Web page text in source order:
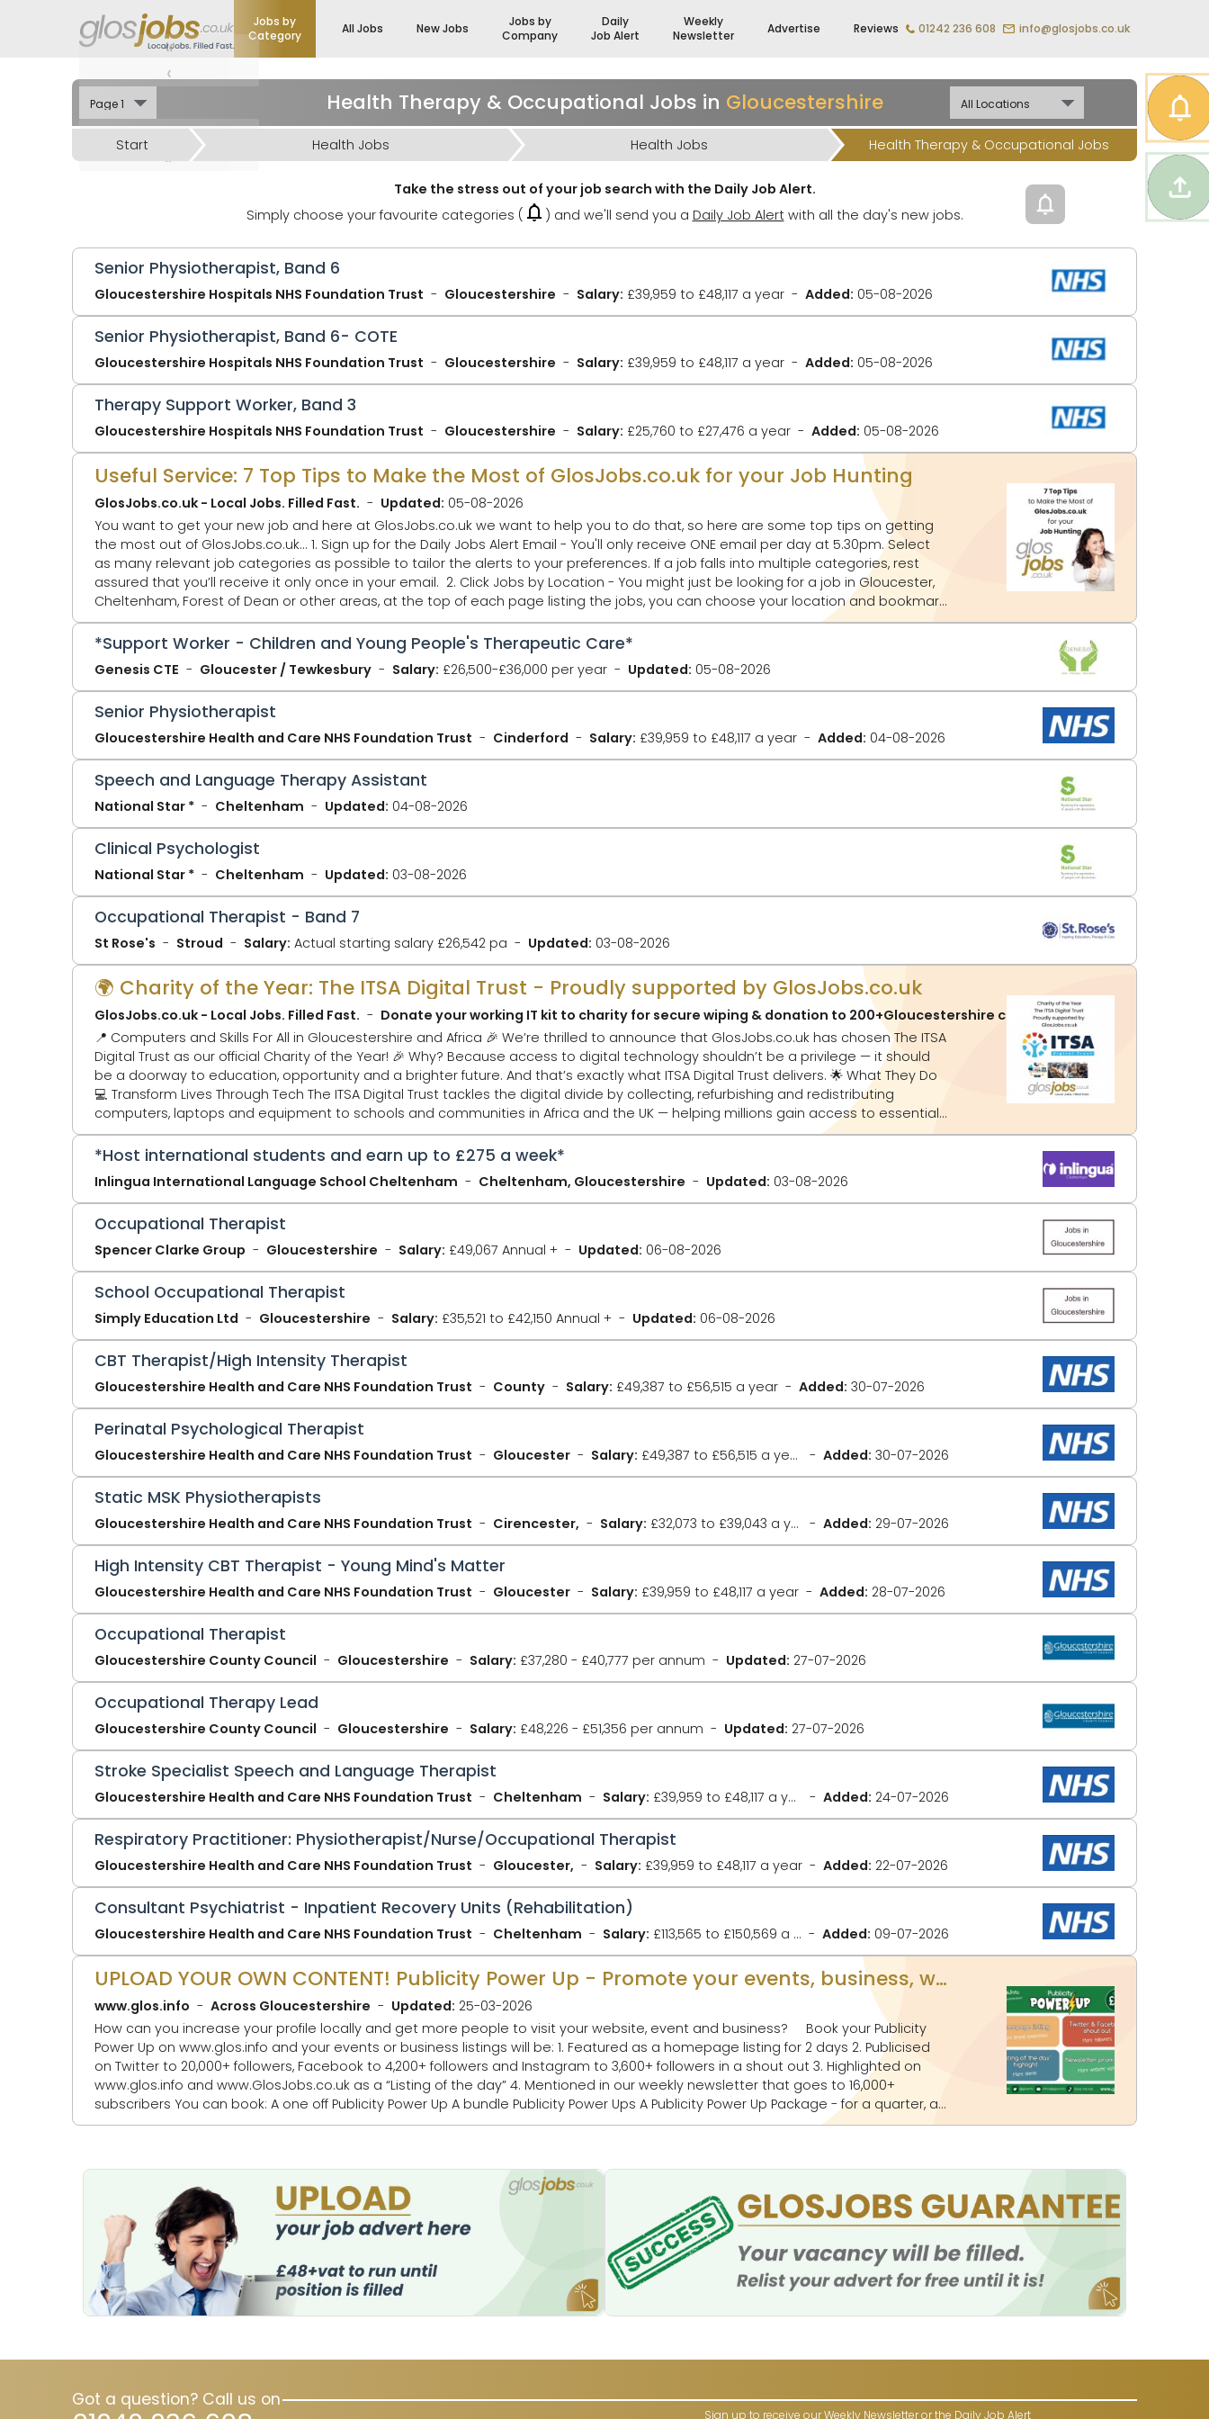
Jobs by
Category
All Jobs New Jobs
Jobs by
Company
Daily
Job Alert
Weekly
Newsletter
Advertise Reviews 01242 236 608 info@glosjobs.co.uk
«
‹
›
»
Health Therapy & Occupational Jobs in Gloucestershire
Start Health Jobs Health Jobs Health Therapy & Occupational Jobs
Take the stress out of your job search with the Daily Job Alert.
Simply choose your favourite categories (
) and we'll send you a Daily Job Alert with all the day's new jobs.
Senior Physiotherapist, Band 6
Gloucestershire Hospitals NHS Foundation Trust Gloucestershire Salary: £39,959 to £48,117 a year Added: 05-08-2026
Senior Physiotherapist, Band 6- COTE
Gloucestershire Hospitals NHS Foundation Trust Gloucestershire Salary: £39,959 to £48,117 a year Added: 05-08-2026
Therapy Support Worker, Band 3
Gloucestershire Hospitals NHS Foundation Trust Gloucestershire Salary: £25,760 to £27,476 a year Added: 05-08-2026
Useful Service: 7 Top Tips to Make the Most of GlosJobs.co.uk for your Job Hunting
GlosJobs.co.uk - Local Jobs. Filled Fast. Updated: 05-08-2026
You want to get your new job and here at GlosJobs.co.uk we want to help you to do that, so here are some top tips on getting
the most out of GlosJobs.co.uk... 1. Sign up for the Daily Jobs Alert Email - You'll only receive ONE email per day at 5.30pm. Select
as many relevant job categories as possible to tailor the alerts to your preferences. If a job falls into multiple categories, rest
assured that you’ll receive it only once in your email. 2. Click Jobs by Location - You might just be looking for a job in Gloucester,
Cheltenham, Forest of Dean or other areas, at the top of each page listing the jobs, you can choose your location and bookmark
that page. GlosJobs.co.uk now adv
*Support Worker - Children and Young People's Therapeutic Care*
Genesis CTE Gloucester / Tewkesbury Salary: £26,500-£36,000 per year Updated: 05-08-2026
Senior Physiotherapist
Gloucestershire Health and Care NHS Foundation Trust Cinderford Salary: £39,959 to £48,117 a year Added: 04-08-2026
Speech and Language Therapy Assistant
National Star * Cheltenham Updated: 04-08-2026
Clinical Psychologist
National Star * Cheltenham Updated: 03-08-2026
Occupational Therapist - Band 7
St Rose's Stroud Salary: Actual starting salary £26,542 pa Updated: 03-08-2026
🌍 Charity of the Year: The ITSA Digital Trust - Proudly supported by GlosJobs.co.uk
GlosJobs.co.uk - Local Jobs. Filled Fast. Donate your working IT kit to charity for secure wiping & donation to 200+Gloucestershire charities Updated:
📍 Computers and Skills For All in Gloucestershire and Africa 🎉 We’re thrilled to announce that GlosJobs.co.uk has chosen The ITSA
Digital Trust as our official Charity of the Year! 🎉 Why? Because access to digital technology shouldn’t be a privilege — it should
be a doorway to education, opportunity and a brighter future. And that’s exactly what ITSA Digital Trust delivers. 🌟 What They Do
💻 Transform Lives Through Tech The ITSA Digital Trust tackles the digital divide by collecting, refurbishing and redistributing
computers, laptops and equipment to schools and communities in Africa and the UK — helping millions gain access to essential
technology. ITSA Digital Tru
*Host international students and earn up to £275 a week*
Inlingua International Language School Cheltenham Cheltenham, Gloucestershire Updated: 03-08-2026
Occupational Therapist
Spencer Clarke Group Gloucestershire Salary: £49,067 Annual + Updated: 06-08-2026
School Occupational Therapist
Simply Education Ltd Gloucestershire Salary: £35,521 to £42,150 Annual + Updated: 06-08-2026
CBT Therapist/High Intensity Therapist
Gloucestershire Health and Care NHS Foundation Trust County Salary: £49,387 to £56,515 a year Added: 30-07-2026
Perinatal Psychological Therapist
Gloucestershire Health and Care NHS Foundation Trust Gloucester Salary: £49,387 to £56,515 a year Added: 30-07-2026
Static MSK Physiotherapists
Gloucestershire Health and Care NHS Foundation Trust Cirencester, Salary: £32,073 to £39,043 a year Added: 29-07-2026
High Intensity CBT Therapist - Young Mind's Matter
Gloucestershire Health and Care NHS Foundation Trust Gloucester Salary: £39,959 to £48,117 a year Added: 28-07-2026
Occupational Therapist
Gloucestershire County Council Gloucestershire Salary: £37,280 - £40,777 per annum Updated: 27-07-2026
Occupational Therapy Lead
Gloucestershire County Council Gloucestershire Salary: £48,226 - £51,356 per annum Updated: 27-07-2026
Stroke Specialist Speech and Language Therapist
Gloucestershire Health and Care NHS Foundation Trust Cheltenham Salary: £39,959 to £48,117 a year Added: 24-07-2026
Respiratory Practitioner: Physiotherapist/Nurse/Occupational Therapist
Gloucestershire Health and Care NHS Foundation Trust Gloucester, Salary: £39,959 to £48,117 a year Added: 22-07-2026
Consultant Psychiatrist - Inpatient Recovery Units (Rehabilitation)
Gloucestershire Health and Care NHS Foundation Trust Cheltenham Salary: £113,565 to £150,569 a year Added: 09-07-2026
UPLOAD YOUR OWN CONTENT! Publicity Power Up - Promote your events, business, website and more on www.glos.info
www.glos.info Across Gloucestershire Updated: 25-03-2026
How can you increase your profile locally and get more people to visit your website, event and business? Book your Publicity
Power Up on www.glos.info and your events or business listings will be: 1. Featured as a homepage listing for 2 days 2. Publicised
on Twitter to 20,000+ followers, Facebook to 4,200+ followers and Instagram to 3,600+ followers in a shout out 3. Highlighted on
www.glos.info and www.GlosJobs.co.uk as a “Listing of the day” 4. Mentioned in our weekly newsletter that goes to 16,000+
subscribers You can book: A one off Publicity Power Up A bundle Publicity Power Ups A Publicity Power Up Package - for a quarter, a
half o
Got a question? Call us on
Sign up to receive our Weekly Newsletter or the Daily Job Alert